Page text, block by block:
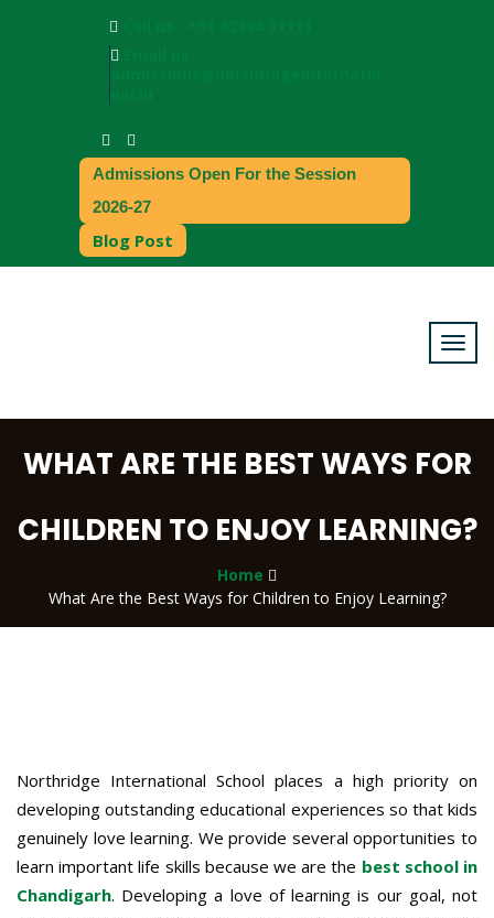
Admissions Open For the Session
2026-27
Blog Post
WHAT ARE THE BEST WAYS FOR
CHILDREN TO ENJOY LEARNING?
Home
What Are the Best Ways for Children to Enjoy Learning?
Northridge International School places a high priority on
developing outstanding educational experiences so that kids
genuinely love learning. We provide several opportunities to
learn important life skills because we are the best school in
Chandigarh. Developing a love of learning is our goal, not